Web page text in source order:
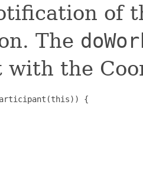
of
The
with the
{